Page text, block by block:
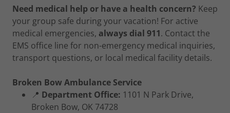
Need medical help or have a health concern? Keep
your group safe during your vacation! For active
medical emergencies, always dial 911. Contact the
EMS office line for non-emergency medical inquiries,
transport questions, or local medical facility details.
Broken Bow Ambulance Service
📍 Department Office: 1101 N Park Drive,
Broken Bow, OK 74728